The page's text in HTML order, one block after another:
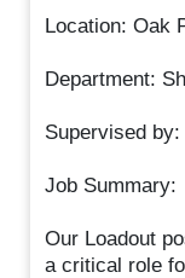
Location: Oak
Department:
Supervised
Job Summary:
Our Loadout
a critical role